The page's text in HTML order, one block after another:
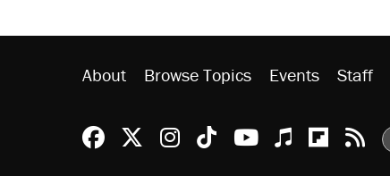
About Browse Topics Events Staff
Reason Facebook
@reason on X
Reason Instagram
Reason TikTok
Reason
Apple